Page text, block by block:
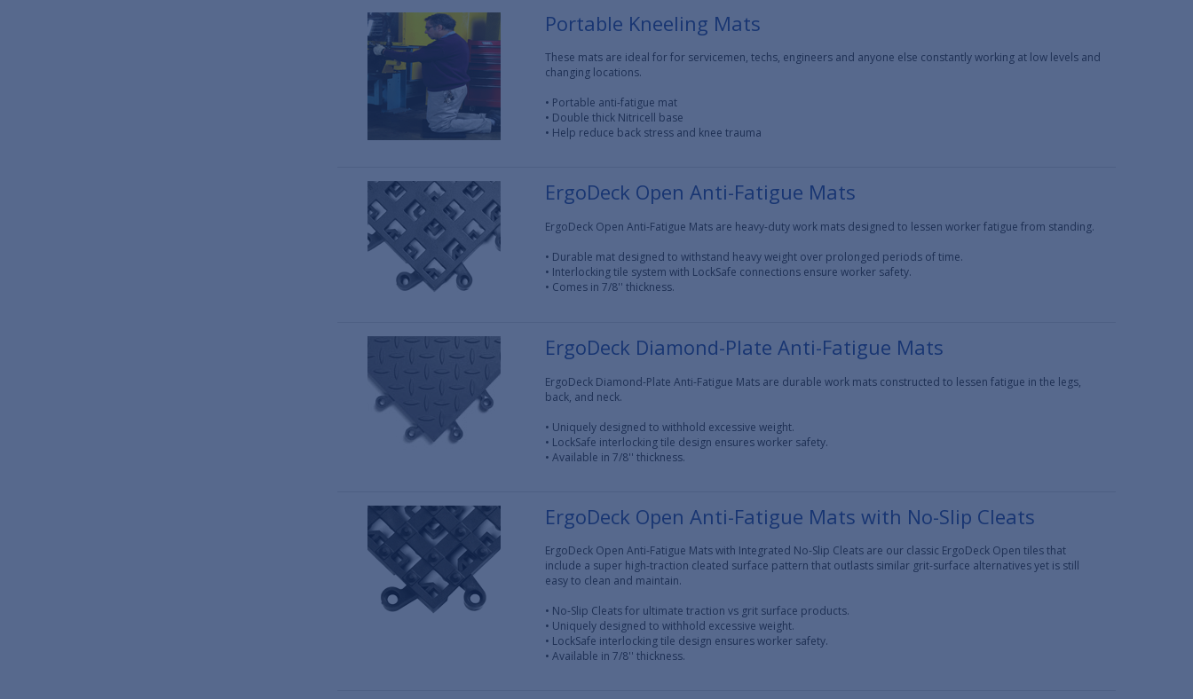
Portable Kneeling Mats
These mats are ideal for for servicemen, techs, engineers and anyone else constantly working at low levels and
changing locations.
• Portable anti-fatigue mat
• Double thick Nitricell base
• Help reduce back stress and knee trauma
ErgoDeck Open Anti-Fatigue Mats
ErgoDeck Open Anti-Fatigue Mats are heavy-duty work mats designed to lessen worker fatigue from standing.
• Durable mat designed to withstand heavy weight over prolonged periods of time.
• Interlocking tile system with LockSafe connections ensure worker safety.
• Comes in 7/8'' thickness.
ErgoDeck Diamond-Plate Anti-Fatigue Mats
ErgoDeck Diamond-Plate Anti-Fatigue Mats are durable work mats constructed to lessen fatigue in the legs,
back, and neck.
• Uniquely designed to withhold excessive weight.
• LockSafe interlocking tile design ensures worker safety.
• Available in 7/8'' thickness.
ErgoDeck Open Anti-Fatigue Mats with No-Slip Cleats
ErgoDeck Open Anti-Fatigue Mats with Integrated No-Slip Cleats are our classic ErgoDeck Open tiles that
include a super high-traction cleated surface pattern that outlasts similar grit-surface alternatives yet is still
easy to clean and maintain.
• No-Slip Cleats for ultimate traction vs grit surface products.
• Uniquely designed to withhold excessive weight.
• LockSafe interlocking tile design ensures worker safety.
• Available in 7/8'' thickness.